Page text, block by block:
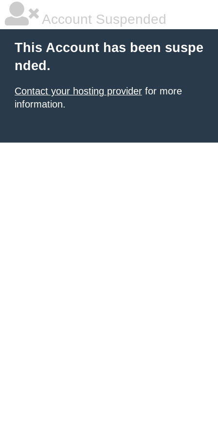
Account Suspended
This Account has been suspe
nded.
Contact your hosting provider for more
information.